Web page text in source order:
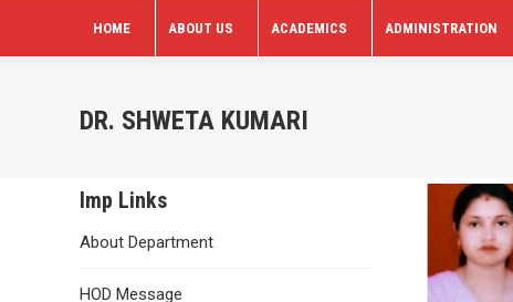
HOME ABOUT US ACADEMICS ADMINISTRATION
DR. SHWETA KUMARI
Imp Links
About Department
HOD Message